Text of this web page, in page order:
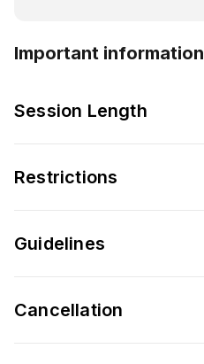
Important information
Session Length
Restrictions
Guidelines
Cancellation